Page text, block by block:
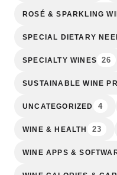
ROSÉ & SPARKLING
SPECIAL DIETARY
SPECIALTY WINES 26
SUSTAINABLE WINE
UNCATEGORIZED 4
WINE & HEALTH 23
WINE APPS &